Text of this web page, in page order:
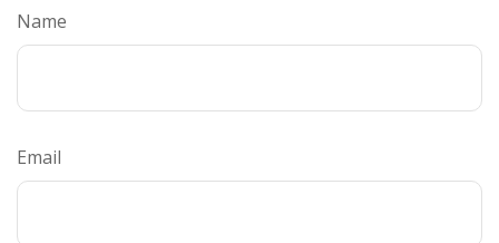
Name
Email